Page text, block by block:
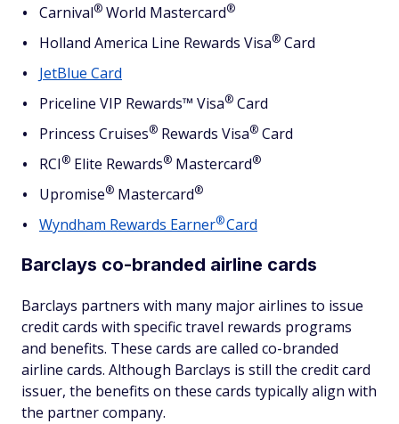
Carnival® World Mastercard®
Holland America Line Rewards Visa® Card
JetBlue Card
Priceline VIP Rewards™ Visa® Card
Princess Cruises® Rewards Visa® Card
RCI® Elite Rewards® Mastercard®
Upromise® Mastercard®
Wyndham Rewards Earner®Card
Barclays co-branded airline cards
Barclays partners with many major airlines to issue
credit cards with specific travel rewards programs
and benefits. These cards are called co-branded
airline cards. Although Barclays is still the credit card
issuer, the benefits on these cards typically align with
the partner company.